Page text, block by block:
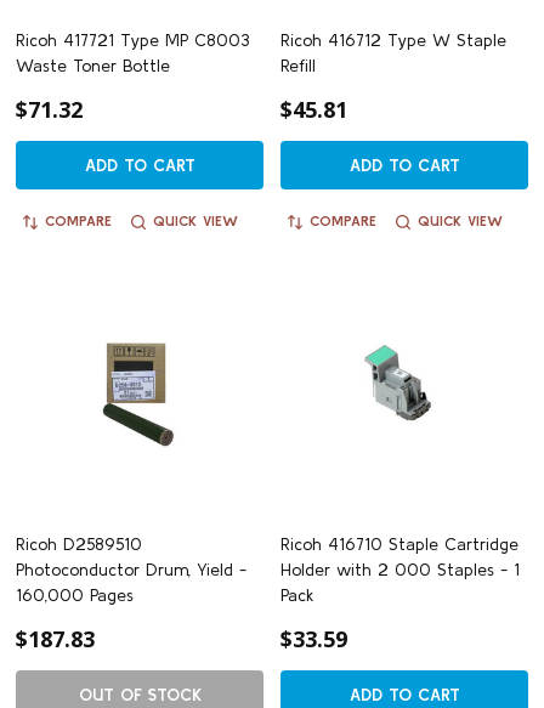
Ricoh 417721 Type MP C8003
Waste Toner Bottle
$71.32
ADD TO CART
COMPARE QUICK VIEW
Ricoh 416712 Type W Staple
Refill
$45.81
ADD TO CART
COMPARE QUICK VIEW
Ricoh D2589510
Photoconductor Drum, Yield -
160,000 Pages
$187.83
OUT OF STOCK
Ricoh 416710 Staple Cartridge
Holder with 2 000 Staples - 1
Pack
$33.59
ADD TO CART